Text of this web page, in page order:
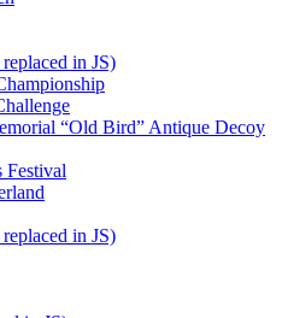
in JS)
“Old Bird” Antique Decoy
Festival
in JS)